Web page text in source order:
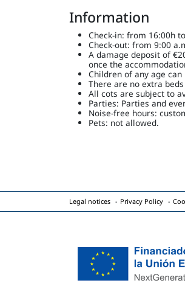
Information
Check-in: from 16:00h
Check-out: from 9:00
A damage deposit of
once the
Children of any age
There are no extra
All cots are subject to
Parties: Parties and
Noise-free hours:
Pets: not allowed.
Legal notices Privacy Policy